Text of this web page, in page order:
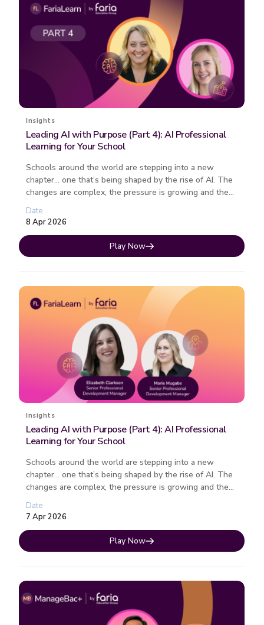
Insights
Leading AI with Purpose (Part 4): AI Professional
Learning for Your School
Schools around the world are stepping into a new
chapter… one that’s being shaped by the rise of AI. The
changes are complex, the pressure is growing and the
path forward isn�...
Date
8 Apr 2026
Play Now
Insights
Leading AI with Purpose (Part 4): AI Professional
Learning for Your School
Schools around the world are stepping into a new
chapter… one that’s being shaped by the rise of AI. The
changes are complex, the pressure is growing and the
path forward isn�...
Date
7 Apr 2026
Play Now